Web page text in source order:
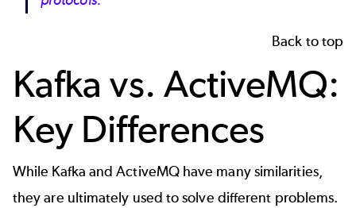
Back to top
Kafka vs. ActiveMQ:
Key Differences
While Kafka and ActiveMQ have many similarities,
they are ultimately used to solve different problems.